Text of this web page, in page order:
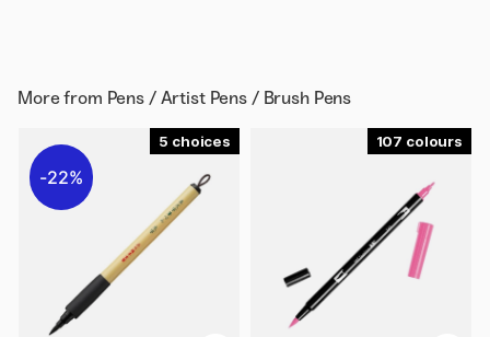
More from Pens / Artist Pens / Brush Pens
5
22%
107